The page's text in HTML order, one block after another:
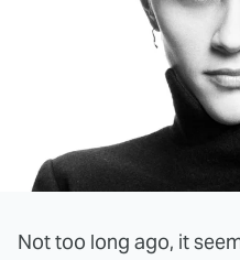
Not too long ago, it